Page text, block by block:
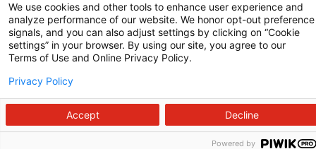
News and Media
Price Transparency
Volunteer
Manage Your Health
Billing and Insurance
We use cookies and other tools to enhance user experience and
analyze performance of our website. We honor opt-out preference
signals, and you can also adjust settings by clicking on “Cookie
settings” in your browser. By using our site, you agree to our
Terms of Use and Online Privacy Policy.
Privacy Policy
Accept Decline
Powered by